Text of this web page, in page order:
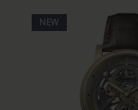
NEW